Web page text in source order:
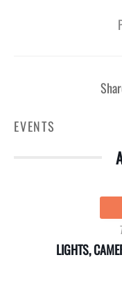
EVENTS
LIGHTS,